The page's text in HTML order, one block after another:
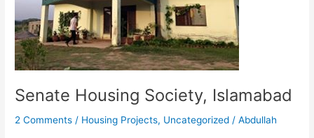
Senate Housing Society, Islamabad
2 Comments / Housing Projects, Uncategorized /Abdullah